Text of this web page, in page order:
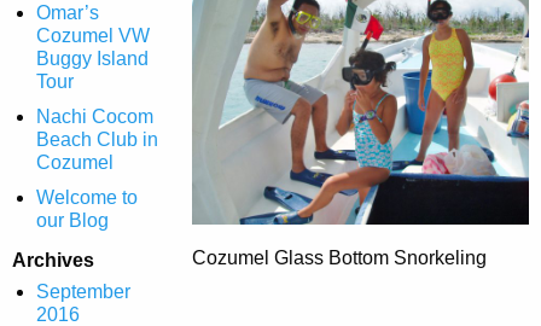
Omar’s
Cozumel VW
Buggy Island
Tour
Nachi Cocom
Beach Club in
Cozumel
Welcome to
our Blog
Archives
September
2016
Cozumel Glass Bottom Snorkeling